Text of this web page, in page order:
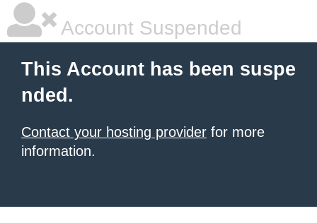
Account Suspended
This Account has been suspe
nded.
Contact your hosting provider for more
information.